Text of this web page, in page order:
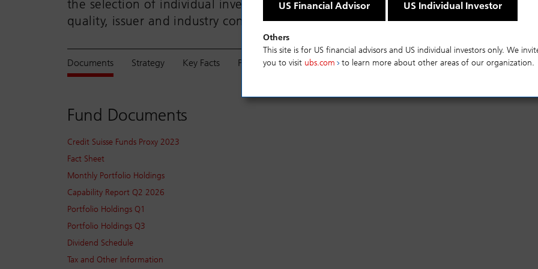
US Financial Advisor US Individual Investor
Others
This site is for US financial advisors and US individual investors only. We
you to visit ubs.com to learn more about other areas of our organization.
the selection of individual investments and a high level of diversity with strict
quality, issuer and industry concentration criteria.
Documents Strategy Key Facts Performance Risks
Fund Documents
Credit Suisse Funds Proxy 2023
Fact Sheet
Monthly Portfolio Holdings
Capability Report Q2 2026
Portfolio Holdings Q1
Portfolio Holdings Q3
Dividend Schedule
Tax and Other Information